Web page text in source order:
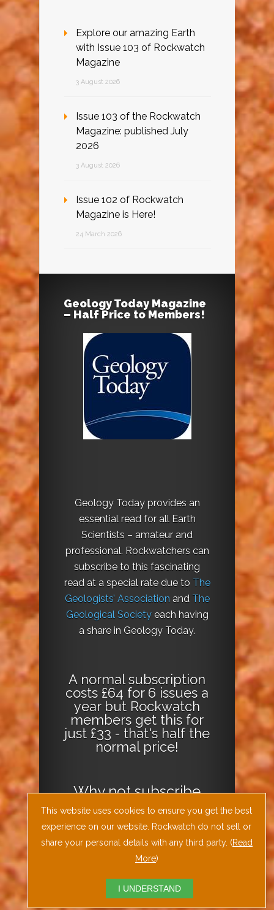
Explore our amazing Earth
with Issue 103 of Rockwatch
Magazine
3 August 2026
Issue 103 of the Rockwatch
Magazine: published July
2026
3 August 2026
Issue 102 of Rockwatch
Magazine is Here!
24 March 2026
Geology Today Magazine
– Half Price to Members!
Geology Today provides an
essential read for all Earth
Scientists – amateur and
professional. Rockwatchers can
subscribe to this fascinating
read at a special rate due to The
Geologists’ Association and The
Geological Societyeach having
a share in Geology Today.
A normal subscription
costs £64 for 6 issues a
year but Rockwatch
members get this for
just £33 - that's half the
normal price!
Why notsubscribe
todayorDownload
the Geology Today
Journal App!
This website uses cookies to ensure you get the best
experience on our website. Rockwatch do not sell or
share your personal details with any third party. (Read
More)
I UNDERSTAND